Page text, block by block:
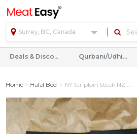
Surrey, BC, Canada
Deals & Discounts Qurbani/Udhiyah
Home Halal Beef NY Striploin Steak NZ ...